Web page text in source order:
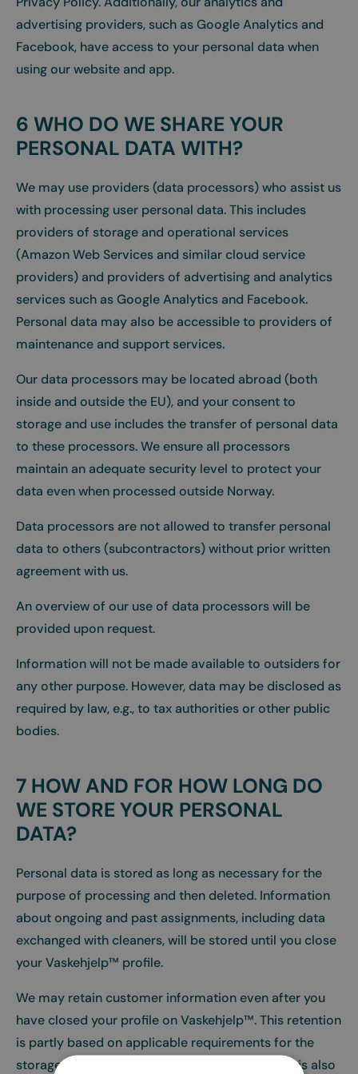
advertising providers, such as Google Analytics and
Facebook, have access to your personal data when
using our website and app.
6 WHO DO WE SHARE YOUR
PERSONAL DATA WITH?
We may use providers (data processors) who assist us
with processing user personal data. This includes
providers of storage and operational services
(Amazon Web Services and similar cloud service
providers) and providers of advertising and analytics
services such as Google Analytics and Facebook.
Personal data may also be accessible to providers of
maintenance and support services.
Our data processors may be located abroad (both
inside and outside the EU), and your consent to
storage and use includes the transfer of personal data
to these processors. We ensure all processors
maintain an adequate security level to protect your
data even when processed outside Norway.
Data processors are not allowed to transfer personal
data to others (subcontractors) without prior written
agreement with us.
An overview of our use of data processors will be
provided upon request.
Information will not be made available to outsiders for
any other purpose. However, data may be disclosed as
required by law, e.g., to tax authorities or other public
bodies.
7 HOW AND FOR HOW LONG DO
WE STORE YOUR PERSONAL
DATA?
Personal data is stored as long as necessary for the
purpose of processing and then deleted. Information
about ongoing and past assignments, including data
exchanged with cleaners, will be stored until you close
your Vaskehjelp™ profile.
We may retain customer information even after you
have closed your profile on Vaskehjelp™. This retention
is partly based on applicable requirements for the
storage of accounting documentation, etc., but is also